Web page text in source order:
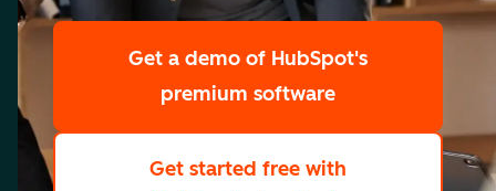
scale
Get a demo of HubSpot's
premium software
Get started free with